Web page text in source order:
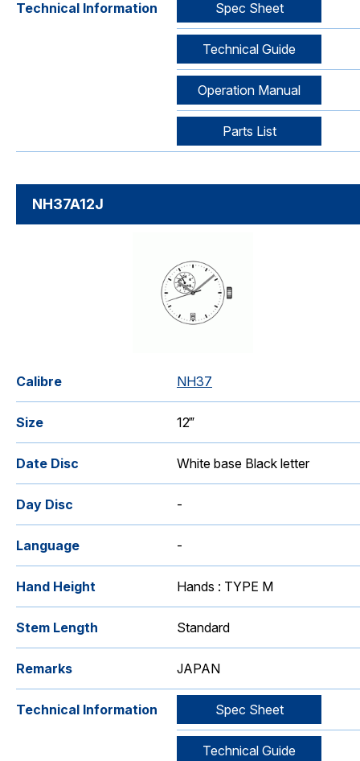
Technical Information Spec Sheet
Technical Guide
Operation Manual
Parts List
NH37A12J
Calibre NH37
Size 12‴
Date Disc White base Black letter
Day Disc -
Language -
Hand Height Hands : TYPE M
Stem Length Standard
Remarks JAPAN
Technical Information Spec Sheet
Technical Guide